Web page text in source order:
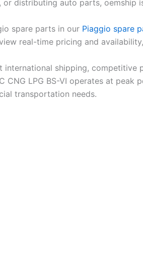
or distributing auto parts,
spare parts in our Piaggio spare
real-time pricing and
international shipping,
CNG LPG BS-VI operates at
transportation needs.